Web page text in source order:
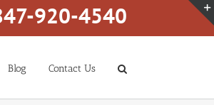
920-4540
Blog Contact Us